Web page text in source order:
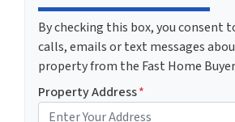
By checking this box, you consent
calls, emails or text messages
property from the Fast Home
Property Address*